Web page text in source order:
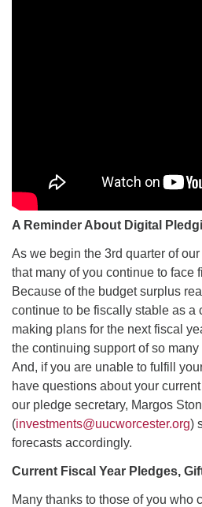
A Reminder About Digital
As we begin the 3rd quarter of
that many of you continue to face
Because of the budget surplus
continue to be fiscally stable as a
making plans for the next fiscal
the continuing support of so
And, if you are unable to fulfill
have questions about your
our pledge secretary, Margos
(investments@uucworcester.org)
forecasts accordingly.
Current Fiscal Year Pledges,
Many thanks to those of you who